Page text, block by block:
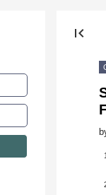
first_page
1